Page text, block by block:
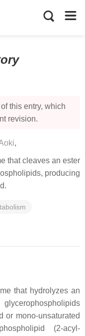
this entry, which
revision.
,
that cleaves an ester
producing
that hydrolyzes an
or mono-unsaturated
(2-acyl-